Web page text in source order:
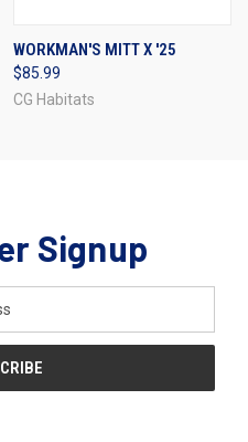
WORKMAN'S MITT X '25
$85.99
CG Habitats
Signup